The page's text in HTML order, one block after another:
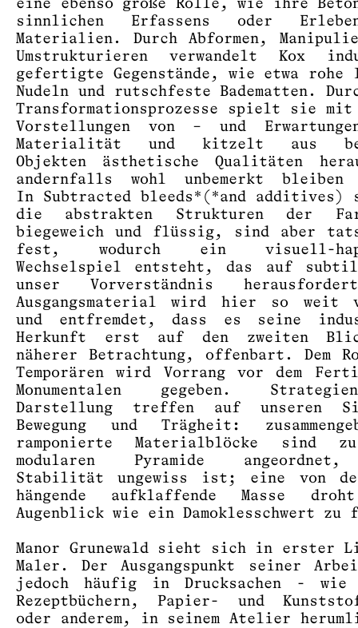
eine ebenso große Rolle, wie ihre
sinnlichen Erfassens oder
Materialien. Durch Abformen,
Umstrukturieren verwandelt Kox
gefertigte Gegenstände, wie etwa rohe
Nudeln und rutschfeste Badematten.
Transformationsprozesse spielt sie mit
Vorstellungen von – und
Materialität und kitzelt aus
Objekten ästhetische Qualitäten
andernfalls wohl unbemerkt bleiben
In Subtracted bleeds*(*and additives)
die abstrakten Strukturen der
biegeweich und flüssig, sind aber
fest, wodurch ein visuell-
Wechselspiel entsteht, das auf
unser Vorverständnis
Ausgangsmaterial wird hier so weit
und entfremdet, dass es seine
Herkunft erst auf den zweiten
näherer Betrachtung, offenbart. Dem
Temporären wird Vorrang vor dem
Monumentalen gegeben.
Darstellung treffen auf unseren
Bewegung und Trägheit:
ramponierte Materialblöcke sind
modularen Pyramide
Stabilität ungewiss ist; eine von
hängende aufklaffende Masse
Augenblick wie ein Damoklesschwert
Manor Grunewald sieht sich in erster
Maler. Der Ausgangspunkt seiner
jedoch häufig in Drucksachen - wie
Rezeptbüchern, Papier- und
oder anderem, in seinem Atelier